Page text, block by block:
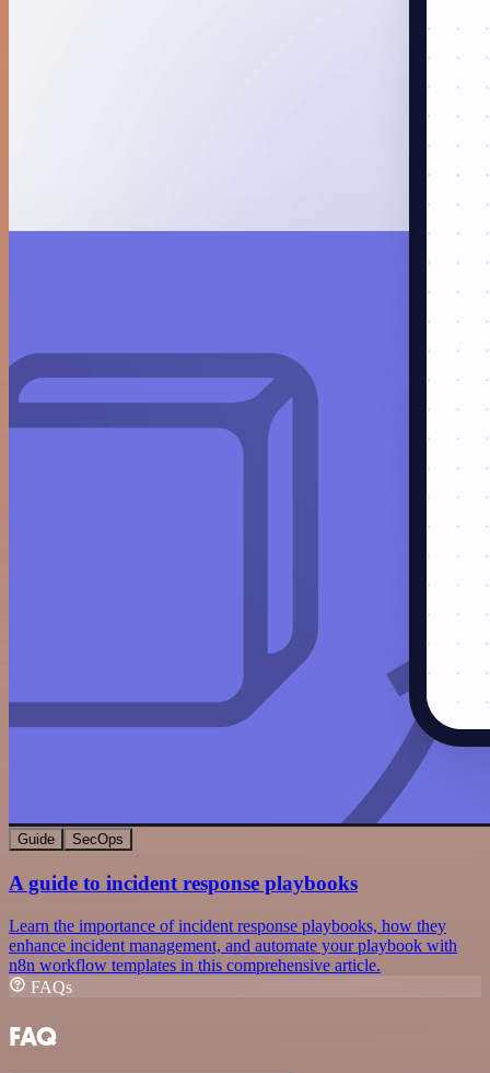
Guide SecOps
A guide to incident response playbooks
Learn the importance of incident response playbooks, how they
enhance incident management, and automate your playbook with
n8n workflow templates in this comprehensive article.
FAQs
FAQ